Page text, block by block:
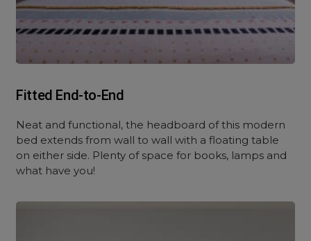
Fitted End-to-End
Neat and functional, the headboard of this modern
bed extends from wall to wall with a floating table
on either side. Plenty of space for books, lamps and
what have you!